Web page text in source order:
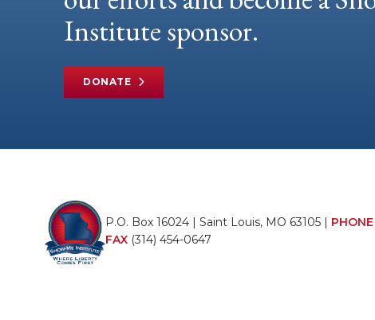
Institute sponsor.
DONATE
P.O. Box 16024 | Saint Louis, MO 63105 | PHONE
FAX (314) 454-0647